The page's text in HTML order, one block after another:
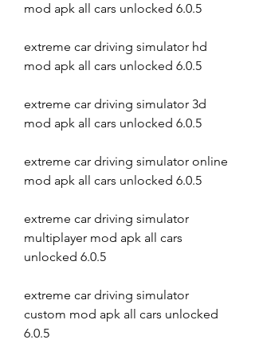
mod apk all cars unlocked 6.0.5
extreme car driving simulator hd
mod apk all cars unlocked 6.0.5
extreme car driving simulator 3d
mod apk all cars unlocked 6.0.5
extreme car driving simulator online
mod apk all cars unlocked 6.0.5
extreme car driving simulator
multiplayer mod apk all cars
unlocked 6.0.5
extreme car driving simulator
custom mod apk all cars unlocked
6.0.5